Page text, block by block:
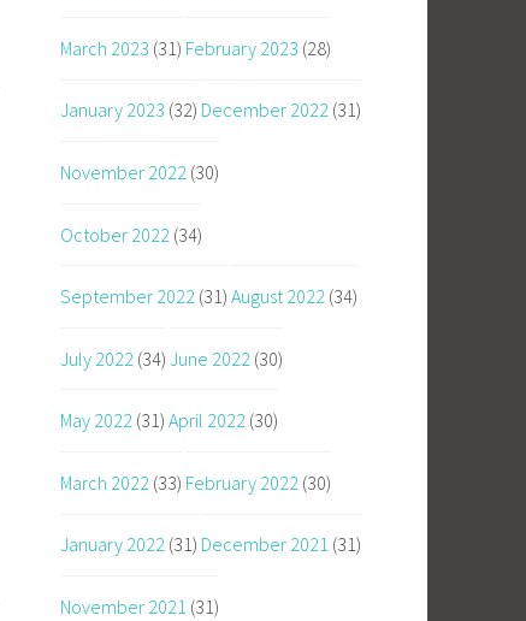
March 2023 (31) February 2023 (28)
January 2023 (32) December 2022 (31)
November 2022 (30)
October 2022 (34)
September 2022 (31) August 2022 (34)
July 2022 (34) June 2022 (30)
May 2022 (31) April 2022 (30)
March 2022 (33) February 2022 (30)
January 2022 (31) December 2021 (31)
November 2021 (31)